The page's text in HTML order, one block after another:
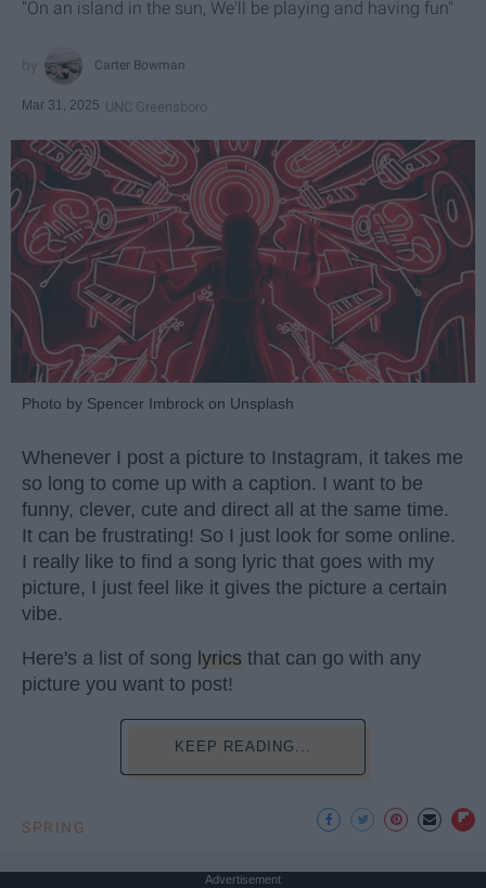
"On an island in the sun, We'll be playing and having fun"
Carter Bowman
Mar 31, 2025 UNC Greensboro
Photo by Spencer Imbrock on Unsplash
Whenever I post a picture to Instagram, it takes me
so long to come up with a caption. I want to be
funny, clever, cute and direct all at the same time.
It can be frustrating! So I just look for some online.
I really like to find a song lyric that goes with my
picture, I just feel like it gives the picture a certain
vibe.
Here's a list of song lyrics that can go with any
picture you want to post!
KEEP READING...
SPRING
Advertisement